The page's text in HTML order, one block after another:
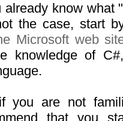
know what
the case, start
Microsoft web
knowledge of
you are not
that you